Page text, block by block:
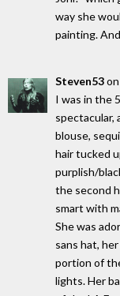
way she
painting.
Steven53on
I was in the
spectacular,
blouse,
hair tucked
purplish/
the second
smart with
She was
sans hat,
portion of
lights. Her